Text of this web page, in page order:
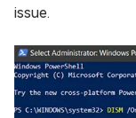
issue.